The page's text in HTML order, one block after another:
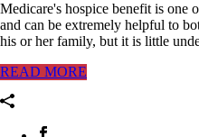
Medicare's hospice benefit is one
and can be extremely helpful to
his or her family, but it is little
READ MORE